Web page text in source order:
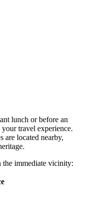
lunch or before an
travel experience.
are located nearby,
the immediate vicinity: